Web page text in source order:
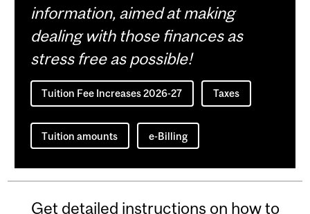
information, aimed at making
dealing with those finances as
stress free as possible!
Tuition Fee Increases 2026-27 Taxes
Tuition amounts e-Billing
Get detailed instructions on how to